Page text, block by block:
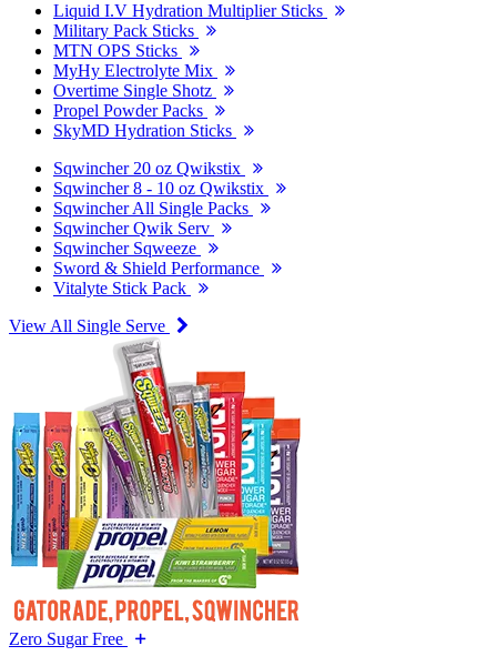
Liquid I.V Hydration Multiplier Sticks
Military Pack Sticks
MTN OPS Sticks
MyHy Electrolyte Mix
Overtime Single Shotz
Propel Powder Packs
SkyMD Hydration Sticks
Sqwincher 20 oz Qwikstix
Sqwincher 8 - 10 oz Qwikstix
Sqwincher All Single Packs
Sqwincher Qwik Serv
Sqwincher Sqweeze
Sword & Shield Performance
Vitalyte Stick Pack
View All Single Serve
Zero Sugar Free